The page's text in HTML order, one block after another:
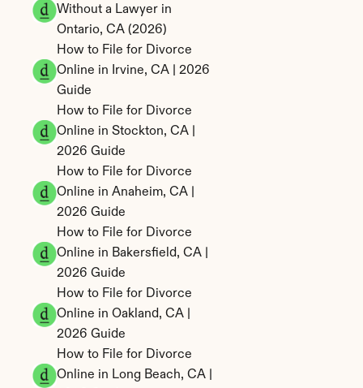
Without a Lawyer in
Ontario, CA (2026)
How to File for Divorce
Online in Irvine, CA | 2026
Guide
How to File for Divorce
Online in Stockton, CA |
2026 Guide
How to File for Divorce
Online in Anaheim, CA |
2026 Guide
How to File for Divorce
Online in Bakersfield, CA |
2026 Guide
How to File for Divorce
Online in Oakland, CA |
2026 Guide
How to File for Divorce
Online in Long Beach, CA |